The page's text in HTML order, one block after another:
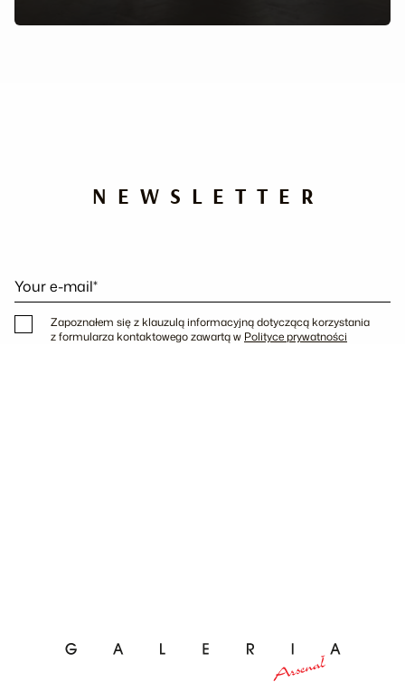
NEWSLETTER
Your e-mail*
Zapoznałem się z klauzulą informacyjną dotyczącą korzystania
z formularza kontaktowego zawartą w Polityce prywatności